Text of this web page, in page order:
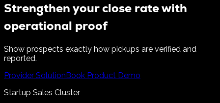
Strengthen your close rate with
operational proof
Show prospects exactly how pickups are verified and
reported.
Provider SolutionBook Product Demo
Startup Sales Cluster